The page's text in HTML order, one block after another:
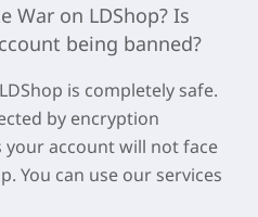
War on LDShop? Is
being banned?
is completely safe.
by encryption
your account will not face
You can use our services